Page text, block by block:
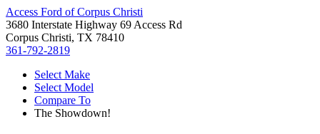
Access Ford of Corpus Christi
3680 Interstate Highway 69 Access Rd
Corpus Christi, TX 78410
361-792-2819
Select Make
Select Model
Compare To
The Showdown!